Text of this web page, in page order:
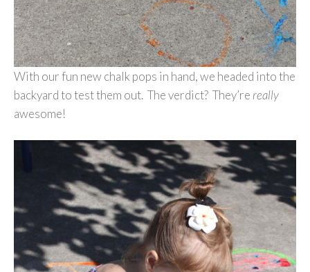
With our fun new chalk pops in hand, we headed into the
backyard to test them out. The verdict? They’re really
awesome!